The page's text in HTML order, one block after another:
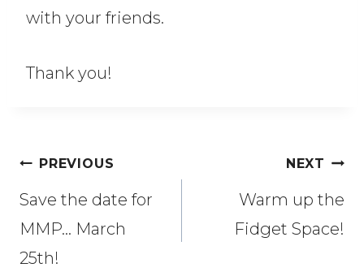
with your friends.
Thank you!
Post
navigation
PREVIOUS
Save the date for
MMP… March
25th!
NEXT
Warm up the
Fidget Space!